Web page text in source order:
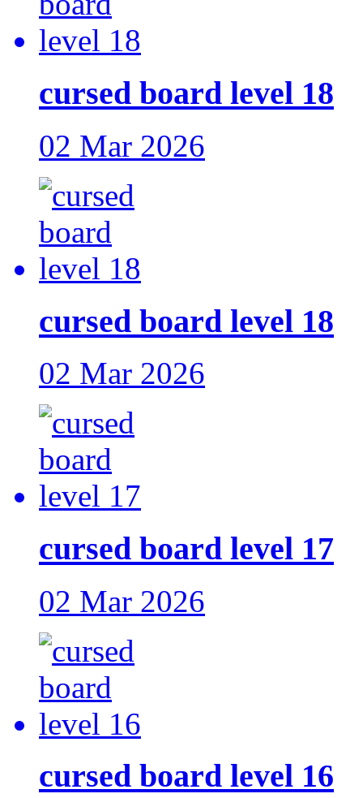
cursed board level 18
02 Mar 2026
cursed board level 18
02 Mar 2026
cursed board level 17
02 Mar 2026
cursed board level 16